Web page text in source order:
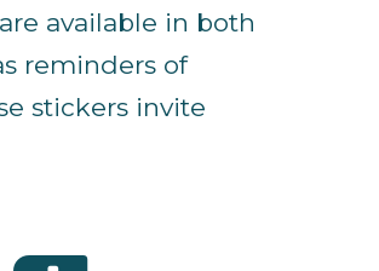
available in both
reminders of
stickers invite